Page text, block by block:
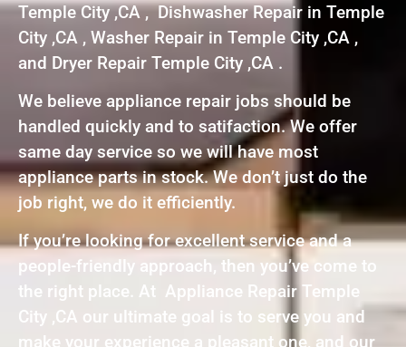
Temple City ,CA , Dishwasher Repair in Temple
City ,CA , Washer Repair in Temple City ,CA ,
and Dryer Repair Temple City ,CA .
We believe appliance repair jobs should be
handled quickly and to satifaction. We offer
same day service so we will have most
appliance parts in stock. We don’t just do the
job right, we do it efficiently.
If you’re looking for excellent service and a
people-friendly approach, then you’ve come to
the right place. At Appliance Repair Temple
City ,CA our ultimate goal is to serve you and
make your experience a pleasant one, and our